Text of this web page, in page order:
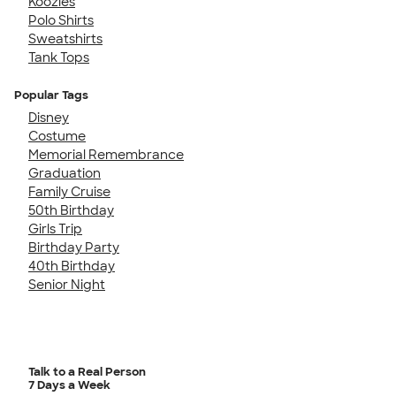
Polo Shirts
Sweatshirts
Tank Tops
Popular Tags
Disney
Costume
Memorial Remembrance
Graduation
Family Cruise
50th Birthday
Girls Trip
Birthday Party
40th Birthday
Senior Night
Talk to a Real Person
7 Days a Week